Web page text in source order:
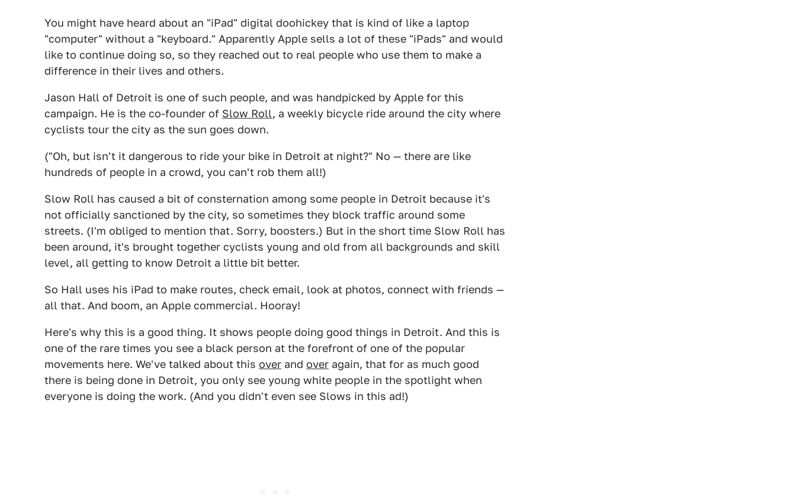
You might have heard about an "iPad" digital doohickey that is kind of like a laptop
"computer" without a "keyboard." Apparently Apple sells a lot of these "iPads" and would
like to continue doing so, so they reached out to real people who use them to make a
difference in their lives and others.
Jason Hall of Detroit is one of such people, and was handpicked by Apple for this
campaign. He is the co-founder of Slow Roll, a weekly bicycle ride around the city where
cyclists tour the city as the sun goes down.
("Oh, but isn't it dangerous to ride your bike in Detroit at night?" No — there are like
hundreds of people in a crowd, you can't rob them all!)
Slow Roll has caused a bit of consternation among some people in Detroit because it's
not officially sanctioned by the city, so sometimes they block traffic around some
streets. (I'm obliged to mention that. Sorry, boosters.) But in the short time Slow Roll has
been around, it's brought together cyclists young and old from all backgrounds and skill
level, all getting to know Detroit a little bit better.
So Hall uses his iPad to make routes, check email, look at photos, connect with friends —
all that. And boom, an Apple commercial. Hooray!
Here's why this is a good thing. It shows people doing good things in Detroit. And this is
one of the rare times you see a black person at the forefront of one of the popular
movements here. We've talked about this over and over again, that for as much good
there is being done in Detroit, you only see young white people in the spotlight when
everyone is doing the work. (And you didn't even see Slows in this ad!)